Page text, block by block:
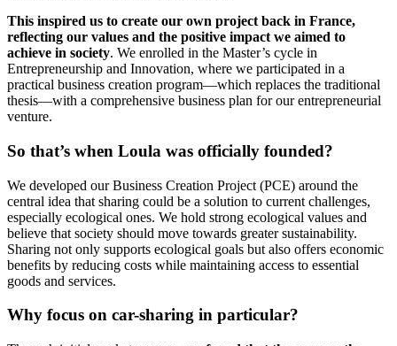
This inspired us to create our own project back in France,
reflecting our values and the positive impact we aimed to
achieve in society. We enrolled in the Master’s cycle in
Entrepreneurship and Innovation, where we participated in a
practical business creation program—which replaces the traditional
thesis—with a comprehensive business plan for our entrepreneurial
venture.
So that’s when Loula was officially founded?
We developed our Business Creation Project (PCE) around the
central idea that sharing could be a solution to current challenges,
especially ecological ones. We hold strong ecological values and
believe that society should move towards greater sustainability.
Sharing not only supports ecological goals but also offers economic
benefits by reducing costs while maintaining access to essential
goods and services.
Why focus on car-sharing in particular?